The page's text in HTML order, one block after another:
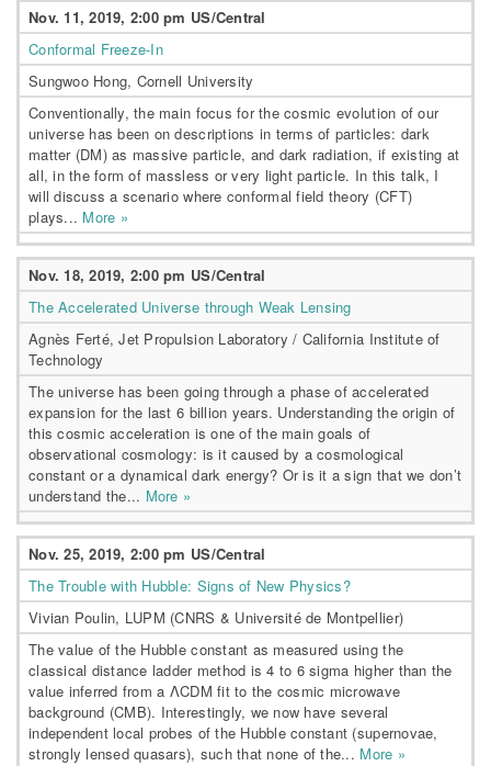
Nov. 11, 2019, 2:00 pm US/Central
Conformal Freeze-In
Sungwoo Hong, Cornell University
Conventionally, the main focus for the cosmic evolution of our
universe has been on descriptions in terms of particles: dark
matter (DM) as massive particle, and dark radiation, if existing at
all, in the form of massless or very light particle. In this talk, I
will discuss a scenario where conformal field theory (CFT)
plays... More »
Nov. 18, 2019, 2:00 pm US/Central
The Accelerated Universe through Weak Lensing
Agnès Ferté, Jet Propulsion Laboratory / California Institute of
Technology
The universe has been going through a phase of accelerated
expansion for the last 6 billion years. Understanding the origin of
this cosmic acceleration is one of the main goals of
observational cosmology: is it caused by a cosmological
constant or a dynamical dark energy? Or is it a sign that we don’t
understand the... More »
Nov. 25, 2019, 2:00 pm US/Central
The Trouble with Hubble: Signs of New Physics?
Vivian Poulin, LUPM (CNRS & Université de Montpellier)
The value of the Hubble constant as measured using the
classical distance ladder method is 4 to 6 sigma higher than the
value inferred from a ΛCDM fit to the cosmic microwave
background (CMB). Interestingly, we now have several
independent local probes of the Hubble constant (supernovae,
strongly lensed quasars), such that none of the... More »